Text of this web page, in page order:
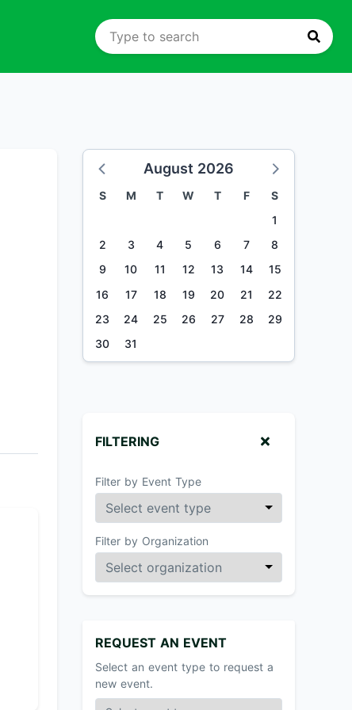
August 2026
S M T W T F
S
1
2
3 4 5 6 7
8
9
10 11 12 13 14
15
16
17 18 19 20 21
22
23
24 25 26 27 28
29
30
31
FILTERING
Filter by Event Type
Filter by Organization
REQUEST AN EVENT
Select an event type to request a
new event.